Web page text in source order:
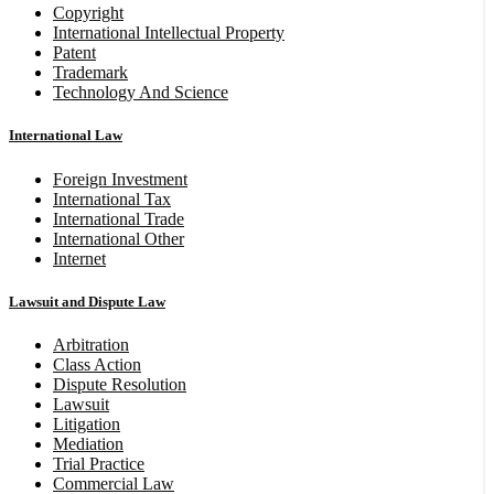
Copyright
International Intellectual Property
Patent
Trademark
Technology And Science
International Law
Foreign Investment
International Tax
International Trade
International Other
Internet
Lawsuit and Dispute Law
Arbitration
Class Action
Dispute Resolution
Lawsuit
Litigation
Mediation
Trial Practice
Commercial Law